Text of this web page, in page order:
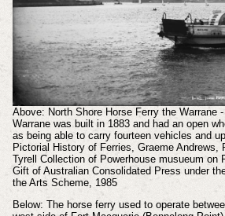
Above: North Shore Horse Ferry the Warrane
Warrane was built in 1883 and had an open
as being able to carry fourteen vehicles and
Pictorial History of Ferries, Graeme Andrews,
Tyrell Collection of Powerhouse musueum on
Gift of Australian Consolidated Press under
the Arts Scheme, 1985
Below: The horse ferry used to operate